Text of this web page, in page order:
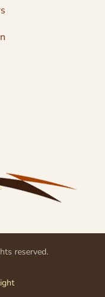
reserved.